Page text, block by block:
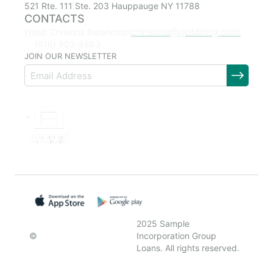
521 Rte. 111 Ste. 203 Hauppauge NY 11788
CONTACTS
JOIN OUR NEWSLETTER
©
2025 Sample
Incorporation Group
Loans. All rights reserved.